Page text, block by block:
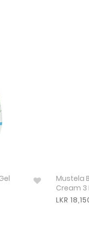
Mustela
Cream 3
LKR